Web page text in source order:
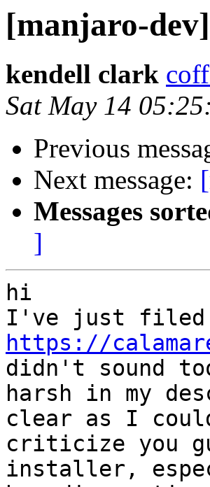
[manjaro-
kendell clark
Sat May 14
Previous
Next message:
Messages
]
hi
https://
didn't sound
harsh in my
clear as I
criticize you
installer,